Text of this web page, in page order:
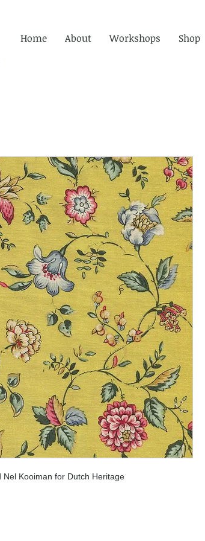
Home About Workshops Shop
Kooiman for Dutch Heritage